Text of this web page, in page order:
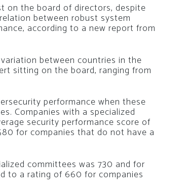
on the board of directors, despite
between robust system
according to a new report from
between countries in the
sitting on the board, ranging from
performance when these
Companies with a specialized
security performance score of
for companies that do not have a
committees was 730 and for
to a rating of 660 for companies